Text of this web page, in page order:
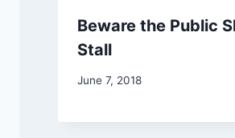
Beware the Public
Stall
June 7, 2018